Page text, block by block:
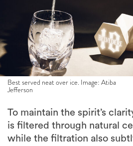
Best served neat over ice. Image: Atiba
Jefferson
To maintain the spirit’s
is filtered through natural
while the filtration also